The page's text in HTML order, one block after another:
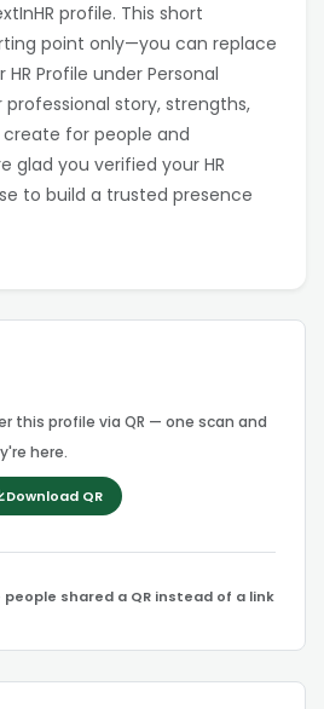
profile. This short
point only—you can replace
Profile under Personal
professional story, strengths,
for people and
glad you verified your HR
to build a trusted presence
this profile via QR — one scan and
here.
Download QR
people shared a QR instead of a link